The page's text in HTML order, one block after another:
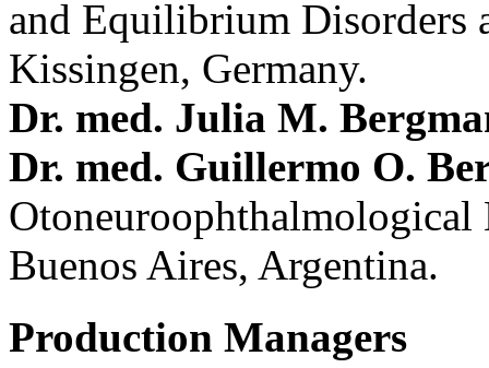
and Equilibrium Disorders
Kissingen, Germany.
Dr. med. Julia M.
Dr. med. Guillermo O.
Buenos Aires, Argentina.
Production Managers